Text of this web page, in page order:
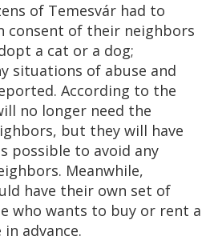
of Temesvár had to
consent of their neighbors
a cat or a dog;
situations of abuse and
According to the
no longer need the
but they will have
possible to avoid any
Meanwhile,
have their own set of
who wants to buy or rent a
advance.